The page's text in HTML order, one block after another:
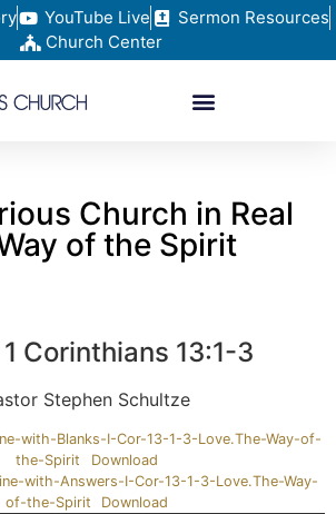
YouTube Live
Sermon Resources
Church Center
Church in Real
of the Spirit
Corinthians 13:1-3
Stephen Schultze
with-Blanks-I-Cor-13-1-3-Love.The-Way-of-
the-Spirit
Download
with-Answers-I-Cor-13-1-3-Love.The-Way-
of-the-Spirit
Download